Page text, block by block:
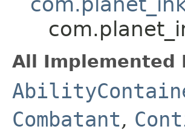
All Implemented
Combatant,